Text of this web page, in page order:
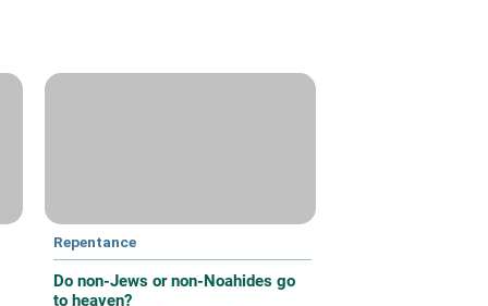
Repentance
Do non-Jews or non-Noahides go
to heaven?